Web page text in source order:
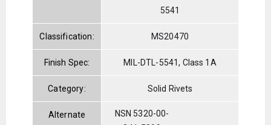
5541
Classification: MS20470
Finish Spec: MIL-DTL-5541, Class 1A
Category: Solid Rivets
Alternate
NSN 5320-00-